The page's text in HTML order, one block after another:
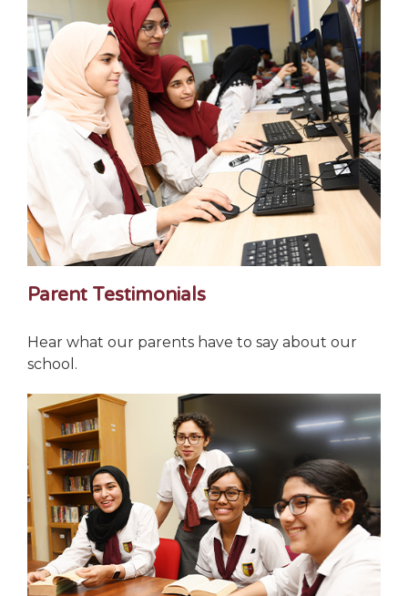
Parent Testimonials
Hear what our parents have to say about our
school.